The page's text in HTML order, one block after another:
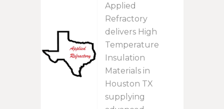
Applied
Refractory
delivers High
Temperature
Insulation
Materials in
Houston TX
supplying